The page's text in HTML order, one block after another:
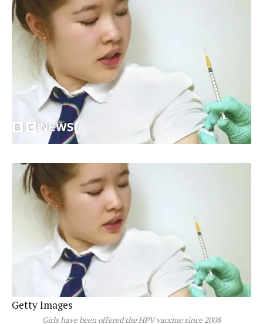
Getty Images
Girls have been offered the HPV vaccine since 2008